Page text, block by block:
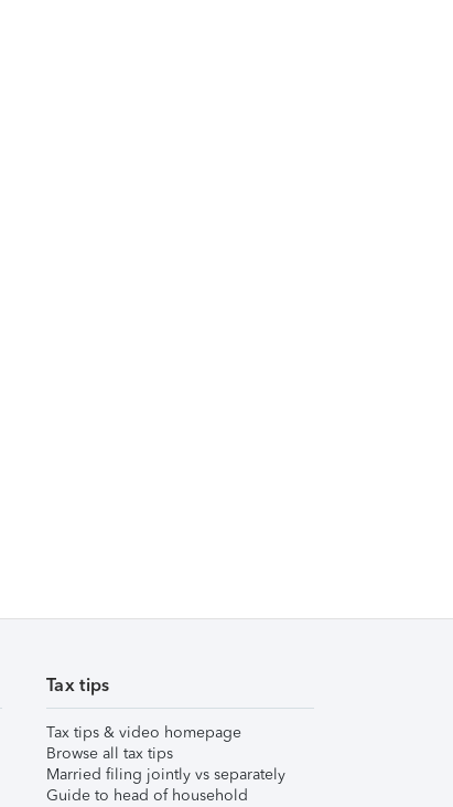
Tax tips
Tax tips & video homepage
Browse all tax tips
Married filing jointly vs separately
Guide to head of household